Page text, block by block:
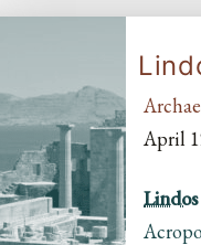
April
Lindos